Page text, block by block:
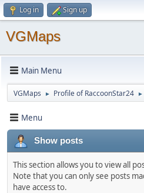
Log in Sign up
VGMaps
Main Menu
VGMaps ► Profile of RaccoonStar24 ►
Menu
Show posts
This section allows you to view all
Note that you can only see posts
have access to.